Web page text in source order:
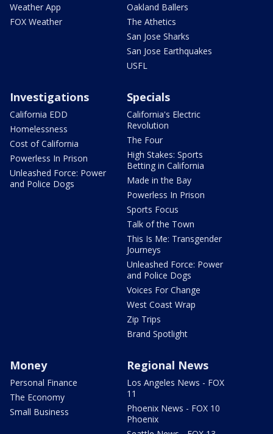
Weather App
FOX Weather
Oakland Ballers
The Athetics
San Jose Sharks
San Jose Earthquakes
USFL
Investigations
California EDD
Homelessness
Cost of California
Powerless In Prison
Unleashed Force: Power
and Police Dogs
Specials
California's Electric
Revolution
The Four
High Stakes: Sports
Betting in California
Made in the Bay
Powerless In Prison
Sports Focus
Talk of the Town
This Is Me: Transgender
Journeys
Unleashed Force: Power
and Police Dogs
Voices For Change
West Coast Wrap
Zip Trips
Brand Spotlight
Money
Personal Finance
The Economy
Small Business
Regional News
Los Angeles News - FOX
11
Phoenix News - FOX 10
Phoenix